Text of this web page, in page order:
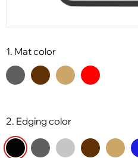
1. Mat color
2. Edging color